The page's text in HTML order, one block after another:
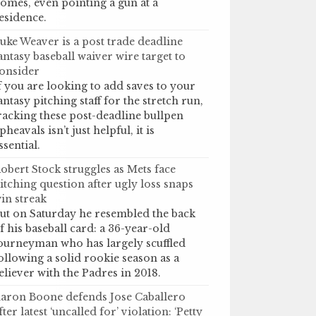
even pointing a gun at a
Weaver is a post trade deadline
baseball waiver wire target to
you are looking to add saves to your
pitching staff for the stretch run,
these post-deadline bullpen
isn’t just helpful, it is
Stock struggles as Mets face
question after ugly loss snaps
streak
on Saturday he resembled the back
his baseball card: a 36-year-old
who has largely scuffled
a solid rookie season as a
with the Padres in 2018.
Boone defends Jose Caballero
latest ‘uncalled for’ violation: ‘Petty